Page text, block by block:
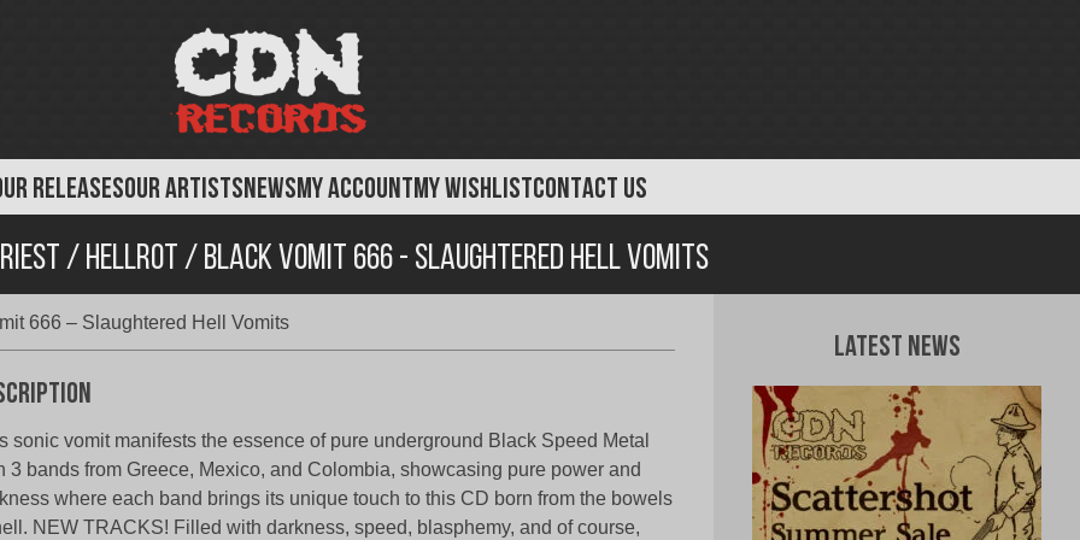
RELEASESOUR ARTISTSNEWSMY ACCOUNTMY WISHLISTCONTACT US
/ Hellrot / Black Vomit 666 - Slaughtered Hell Vomits
666 – Slaughtered Hell Vomits
sonic vomit manifests the essence of pure underground Black Speed Metal
3 bands from Greece, Mexico, and Colombia, showcasing pure power and
where each band brings its unique touch to this CD born from the bowels
NEW TRACKS! Filled with darkness, speed, blasphemy, and of course,
Latest News